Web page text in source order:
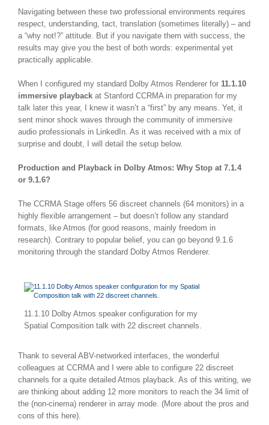
Navigating between these two professional environments requires
respect, understanding, tact, translation (sometimes literally) – and
a “why not!?” attitude. But if you navigate them with success, the
results may give you the best of both words: experimental yet
practically applicable.
When I configured my standard Dolby Atmos Renderer for 11.1.10
immersive playback at Stanford CCRMA in preparation for my
talk later this year, I knew it wasn’t a “first” by any means. Yet, it
sent minor shock waves through the community of immersive
audio professionals in LinkedIn. As it was received with a mix of
surprise and doubt, I will detail the setup below.
Production and Playback in Dolby Atmos: Why Stop at 7.1.4
or 9.1.6?
The CCRMA Stage offers 56 discreet channels (64 monitors) in a
highly flexible arrangement – but doesn’t follow any standard
formats, like Atmos (for good reasons, mainly freedom in
research). Contrary to popular belief, you can go beyond 9.1.6
monitoring through the standard Dolby Atmos Renderer.
11.1.10 Dolby Atmos speaker configuration for my
Spatial Composition talk with 22 discreet channels.
Thank to several ABV-networked interfaces, the wonderful
colleagues at CCRMA and I were able to configure 22 discreet
channels for a quite detailed Atmos playback. As of this writing, we
are thinking about adding 12 more monitors to reach the 34 limit of
the (non-cinema) renderer in array mode. (More about the pros and
cons of this here).